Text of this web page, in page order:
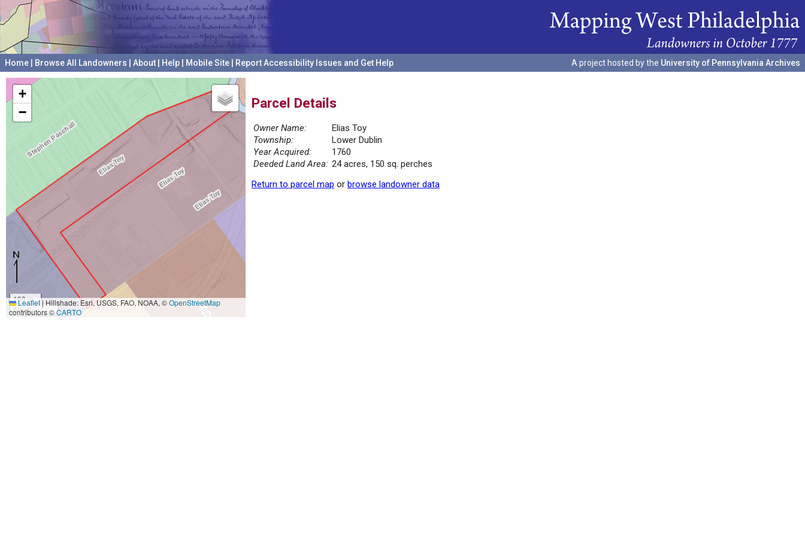
Home Browse All Landowners About Help Mobile Site Report Accessibility Issues and Get Help A project hosted by the University of Pennsylvania Archives
+
−
100 m
500 ft
Leaflet|Hillshade: Esri, USGS, FAO, NOAA, ©OpenStreetMap
contributors ©CARTO
Parcel Details
Owner Name:
Elias Toy
Township:
Lower Dublin
Year Acquired:
1760
Deeded Land Area: 24 acres, 150 sq. perches
Return to parcel map or browse landowner data